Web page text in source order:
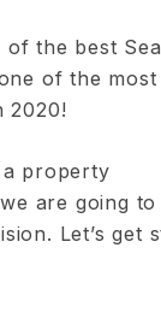
the best
of the most
2020!
property
are going
Let’s get